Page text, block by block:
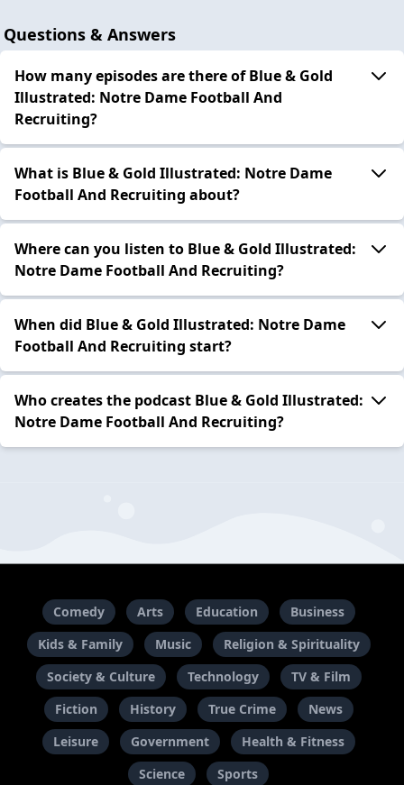
Questions & Answers
How many episodes are there of Blue & Gold
Illustrated: Notre Dame Football And
Recruiting?
What is Blue & Gold Illustrated: Notre Dame
Football And Recruiting about?
Where can you listen to Blue & Gold Illustrated:
Notre Dame Football And Recruiting?
When did Blue & Gold Illustrated: Notre Dame
Football And Recruiting start?
Who creates the podcast Blue & Gold Illustrated:
Notre Dame Football And Recruiting?
Comedy Arts Education
Business
Kids & Family
Music
Religion & Spirituality
Society & Culture
Technology
TV & Film
Fiction
History True Crime
News
Leisure
Government
Health & Fitness
Science
Sports